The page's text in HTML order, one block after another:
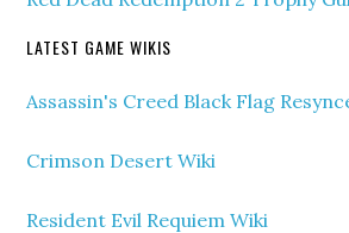
LATEST GAME WIKIS
Assassin's Creed Black Flag
Crimson Desert Wiki
Resident Evil Requiem Wiki